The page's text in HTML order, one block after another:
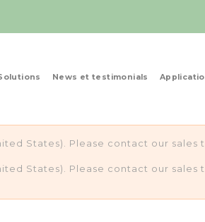
News et testimonials
States). Please contact our
States). Please contact our